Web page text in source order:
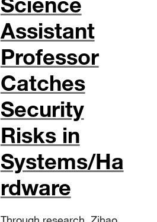
Assistant
Professor
Catches
Security
Risks in
Systems/Ha
rdware